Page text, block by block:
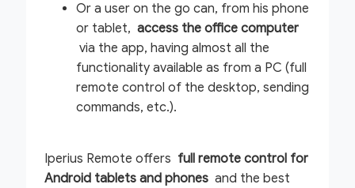
Or a user on the go can, from his phone
or tablet, access the office computer
via the app, having almost all the
functionality available as from a PC (full
remote control of the desktop, sending
commands, etc.).
Iperius Remote offers full remote control for
Android tablets and phones and the best